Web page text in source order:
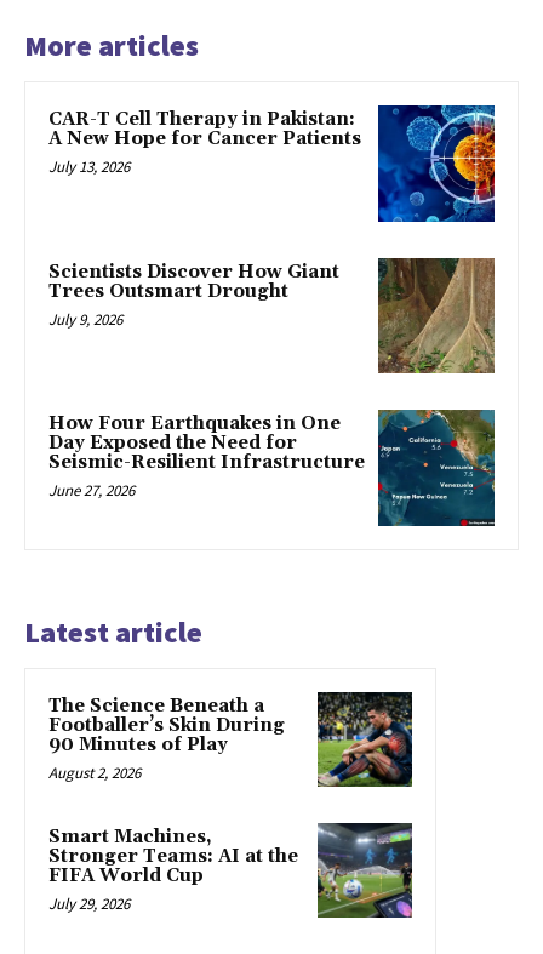
More articles
CAR-T Cell Therapy in Pakistan:
A New Hope for Cancer Patients
July 13, 2026
Scientists Discover How Giant
Trees Outsmart Drought
July 9, 2026
How Four Earthquakes in One
Day Exposed the Need for
Seismic-Resilient Infrastructure
June 27, 2026
Latest article
The Science Beneath a
Footballer’s Skin During
90 Minutes of Play
August 2, 2026
Smart Machines,
Stronger Teams: AI at the
FIFA World Cup
July 29, 2026